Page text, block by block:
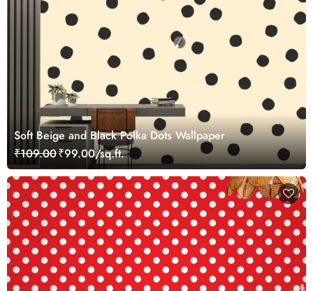
Soft Beige and Black Polka Dots Wallpaper
₹109.00₹99.00/sq.ft.